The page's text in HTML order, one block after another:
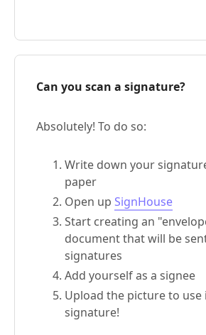
Can you scan a signature?
Absolutely! To do so:
Write down your
paper
Open up SignHouse
Start creating an
document that will be
signatures
Add yourself as a signee
Upload the picture to use
signature!